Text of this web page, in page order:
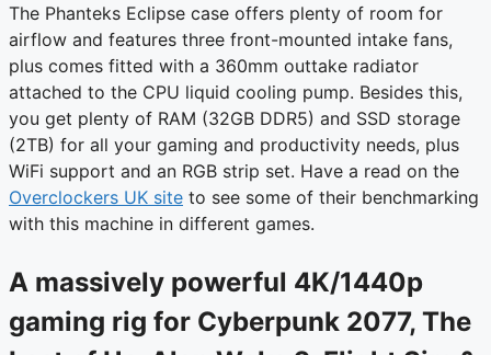
The Phanteks Eclipse case offers plenty of room for
airflow and features three front-mounted intake fans,
plus comes fitted with a 360mm outtake radiator
attached to the CPU liquid cooling pump. Besides this,
you get plenty of RAM (32GB DDR5) and SSD storage
(2TB) for all your gaming and productivity needs, plus
WiFi support and an RGB strip set. Have a read on the
Overclockers UK site to see some of their benchmarking
with this machine in different games.
A massively powerful 4K/1440p
gaming rig for Cyberpunk 2077, The